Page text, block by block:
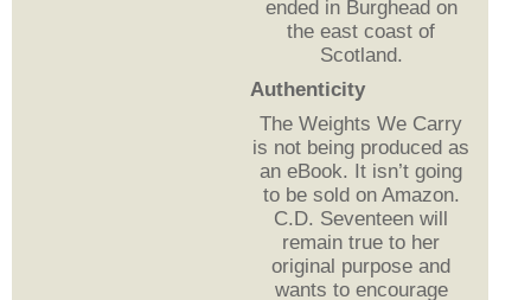
ended in Burghead on
the east coast of
Scotland.
Authenticity
The Weights We Carry
is not being produced as
an eBook. It isn’t going
to be sold on Amazon.
C.D. Seventeen will
remain true to her
original purpose and
wants to encourage